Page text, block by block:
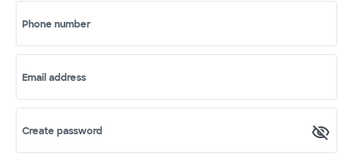
Phone number
Email address
Create password